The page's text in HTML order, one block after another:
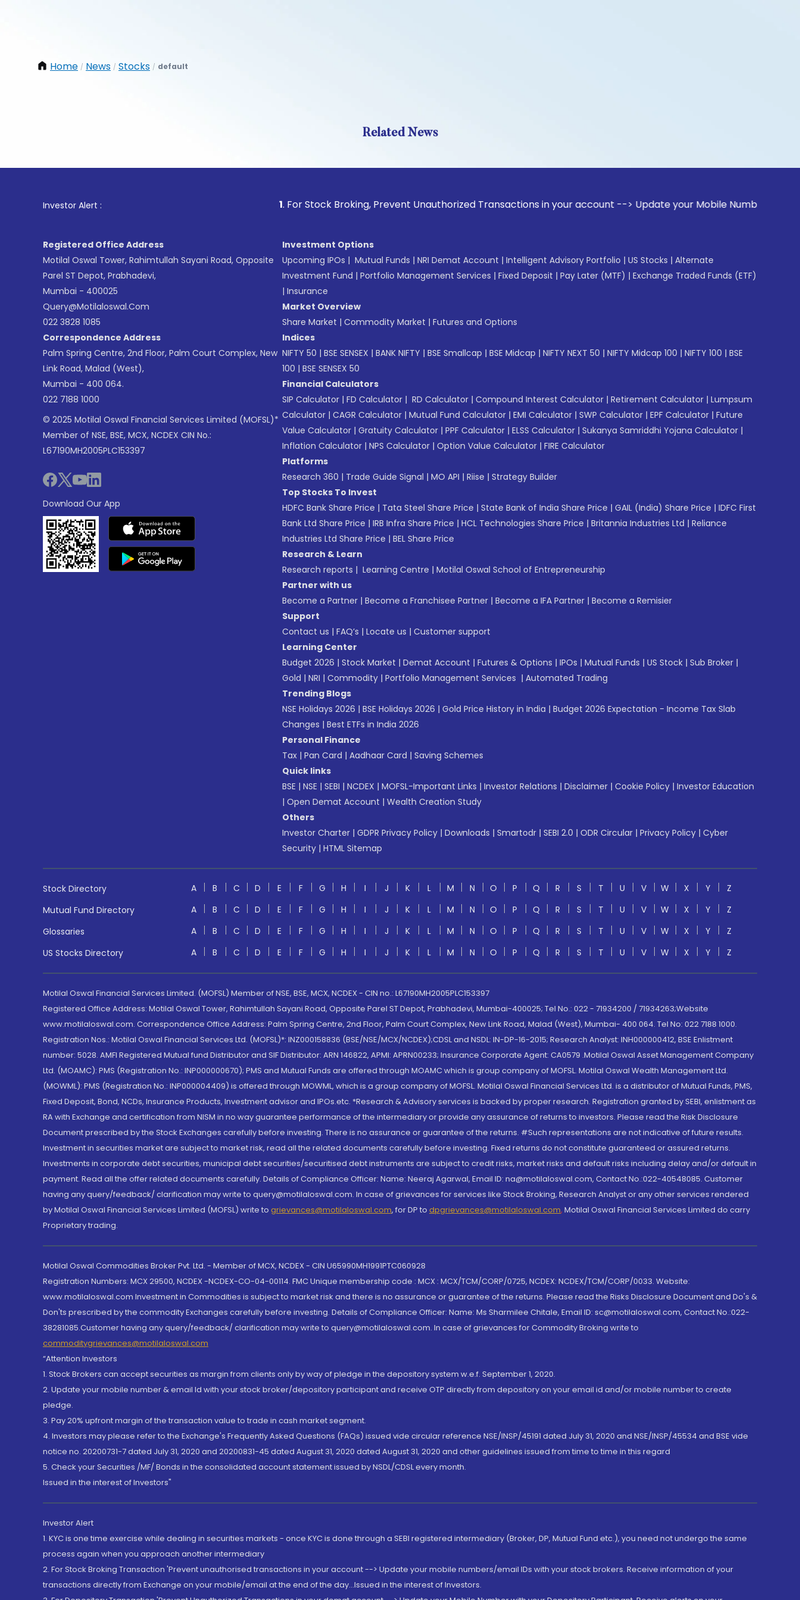
Home / News / Stocks / default
Related News
Investor Alert : . For Stock Broking, Prevent Unauthorized Transactions in your account --> Update your Mobile Number with your
Registered Office Address
Motilal Oswal Tower, Rahimtullah Sayani Road, Opposite
Parel ST Depot, Prabhadevi,
Mumbai - 400025
Query@motilaloswal.com
022 3828 1085
Correspondence Address
Palm Spring Centre, 2nd Floor, Palm Court Complex, New
Link Road, Malad (West),
Mumbai - 400 064.
022 7188 1000
© 2025 Motilal Oswal Financial Services Limited (MOFSL)*
Member of NSE, BSE, MCX, NCDEX CIN No.:
L67190MH2005PLC153397
Download Our App
Investment Options
Upcoming IPOs | Mutual Funds | NRI Demat Account | Intelligent Advisory Portfolio | US Stocks | Alternate
Investment Fund | Portfolio Management Services | Fixed Deposit | Pay Later (MTF) | Exchange Traded Funds (ETF)
| Insurance
Market Overview
Share Market | Commodity Market | Futures and Options
Indices
NIFTY 50 | BSE SENSEX | BANK NIFTY | BSE Smallcap | BSE Midcap | NIFTY NEXT 50 | NIFTY Midcap 100 | NIFTY 100 | BSE
100 | BSE SENSEX 50
Financial Calculators
SIP Calculator | FD Calculator | RD Calculator | Compound Interest Calculator | Retirement Calculator | Lumpsum
Calculator | CAGR Calculator | Mutual Fund Calculator | EMI Calculator | SWP Calculator | EPF Calculator | Future
Value Calculator | Gratuity Calculator | PPF Calculator | ELSS Calculator | Sukanya Samriddhi Yojana Calculator |
Inflation Calculator | NPS Calculator | Option Value Calculator | FIRE Calculator
Platforms
Research 360 | Trade Guide Signal | MO API | Riise | Strategy Builder
Top Stocks To Invest
HDFC Bank Share Price | Tata Steel Share Price | State Bank of India Share Price | GAIL (India) Share Price | IDFC First
Bank Ltd Share Price | IRB Infra Share Price | HCL Technologies Share Price | Britannia Industries Ltd | Reliance
Industries Ltd Share Price | BEL Share Price
Research & Learn
Research reports | Learning Centre | Motilal Oswal School of Entrepreneurship
Partner with us
Become a Partner | Become a Franchisee Partner | Become a IFA Partner | Become a Remisier
Support
Contact us | FAQ’s | Locate us | Customer support
Learning Center
Budget 2026 | Stock Market | Demat Account | Futures & Options | IPOs | Mutual Funds | US Stock | Sub Broker |
Gold | NRI | Commodity | Portfolio Management Services | Automated Trading
Trending Blogs
NSE Holidays 2026 | BSE Holidays 2026 | Gold Price History in India | Budget 2026 Expectation - Income Tax Slab
Changes | Best ETFs in India 2026
Personal Finance
Tax | Pan Card | Aadhaar Card | Saving Schemes
Quick links
BSE | NSE | SEBI | NCDEX | MOFSL-Important Links | Investor Relations | Disclaimer | Cookie Policy | Investor Education
| Open Demat Account | Wealth Creation Study
Others
Investor Charter | GDPR Privacy Policy | Downloads | Smartodr | SEBI 2.0 | ODR Circular | Privacy Policy | Cyber
Security | HTML Sitemap
Stock Directory A B C D E F G H I J K L M N O P Q R S T U V W X Y
Z
Mutual Fund Directory
A B C D E F G H I J K L M N O P Q R S T U V W X Y
Z
Glossaries
A B C D E F G H I J K L M N O P Q R S T U V W X Y
Z
US Stocks Directory
A B C D E F G H I J K L M N O P Q R S T U V W X Y Z
Motilal Oswal Financial Services Limited. (MOFSL) Member of NSE, BSE, MCX, NCDEX - CIN no.: L67190MH2005PLC153397
Registered Office Address: Motilal Oswal Tower, Rahimtullah Sayani Road, Opposite Parel ST Depot, Prabhadevi, Mumbai-400025; Tel No.: 022 - 71934200 / 71934263;Website
www.motilaloswal.com. Correspondence Office Address: Palm Spring Centre, 2nd Floor, Palm Court Complex, New Link Road, Malad (West), Mumbai- 400 064. Tel No: 022 7188 1000.
Registration Nos.: Motilal Oswal Financial Services Ltd. (MOFSL)*: INZ000158836 (BSE/NSE/MCX/NCDEX);CDSL and NSDL: IN-DP-16-2015; Research Analyst: INH000000412, BSE Enlistment
number: 5028. AMFI Registered Mutual fund Distributor and SIF Distributor: ARN 146822, APMI: APRN00233; Insurance Corporate Agent: CA0579 .Motilal Oswal Asset Management Company
Ltd. (MOAMC): PMS (Registration No.: INP000000670); PMS and Mutual Funds are offered through MOAMC which is group company of MOFSL. Motilal Oswal Wealth Management Ltd.
(MOWML): PMS (Registration No.: INP000004409) is offered through MOWML, which is a group company of MOFSL. Motilal Oswal Financial Services Ltd. is a distributor of Mutual Funds, PMS,
Fixed Deposit, Bond, NCDs, Insurance Products, Investment advisor and IPOs.etc. *Research & Advisory services is backed by proper research. Registration granted by SEBI, enlistment as
RA with Exchange and certification from NISM in no way guarantee performance of the intermediary or provide any assurance of returns to investors. Please read the Risk Disclosure
Document prescribed by the Stock Exchanges carefully before investing. There is no assurance or guarantee of the returns. #Such representations are not indicative of future results.
Investment in securities market are subject to market risk, read all the related documents carefully before investing. Fixed returns do not constitute guaranteed or assured returns.
Investments in corporate debt securities, municipal debt securities/securitised debt instruments are subject to credit risks, market risks and default risks including delay and/or default in
payment. Read all the offer related documents carefully. Details of Compliance Officer: Name: Neeraj Agarwal, Email ID: na@motilaloswal.com, Contact No.:022-40548085. Customer
having any query/feedback/ clarification may write to query@motilaloswal.com. In case of grievances for services like Stock Broking, Research Analyst or any other services rendered
by Motilal Oswal Financial Services Limited (MOFSL) write to grievances@motilaloswal.com, for DP to dpgrievances@motilaloswal.com, Motilal Oswal Financial Services Limited do carry
Proprietary trading.
Motilal Oswal Commodities Broker Pvt. Ltd. - Member of MCX, NCDEX - CIN U65990MH1991PTC060928
Registration Numbers: MCX 29500, NCDEX -NCDEX-CO-04-00114. FMC Unique membership code : MCX : MCX/TCM/CORP/0725, NCDEX: NCDEX/TCM/CORP/0033. Website:
www.motilaloswal.com Investment in Commodities is subject to market risk and there is no assurance or guarantee of the returns. Please read the Risks Disclosure Document and Do's &
Don'ts prescribed by the commodity Exchanges carefully before investing. Details of Compliance Officer: Name: Ms Sharmilee Chitale, Email ID: sc@motilaloswal.com, Contact No.:022-
38281085.Customer having any query/feedback/ clarification may write to query@motilaloswal.com. In case of grievances for Commodity Broking write to
commoditygrievances@motilaloswal.com
“Attention Investors
1. Stock Brokers can accept securities as margin from clients only by way of pledge in the depository system w.e.f. September 1, 2020.
2. Update your mobile number & email Id with your stock broker/depository participant and receive OTP directly from depository on your email id and/or mobile number to create
pledge.
3. Pay 20% upfront margin of the transaction value to trade in cash market segment.
4. Investors may please refer to the Exchange's Frequently Asked Questions (FAQs) issued vide circular reference NSE/INSP/45191 dated July 31, 2020 and NSE/INSP/45534 and BSE vide
notice no. 20200731-7 dated July 31, 2020 and 20200831-45 dated August 31, 2020 dated August 31, 2020 and other guidelines issued from time to time in this regard
5. Check your Securities /MF/ Bonds in the consolidated account statement issued by NSDL/CDSL every month.
Issued in the interest of Investors"
Investor Alert
1. KYC is one time exercise while dealing in securities markets - once KYC is done through a SEBI registered intermediary (Broker, DP, Mutual Fund etc.), you need not undergo the same
process again when you approach another intermediary
2. For Stock Broking Transaction 'Prevent unauthorised transactions in your account --> Update your mobile numbers/email IDs with your stock brokers. Receive information of your
transactions directly from Exchange on your mobile/email at the end of the day...Issued in the interest of Investors.